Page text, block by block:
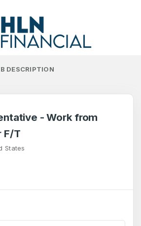
DESCRIPTION
- Work from
F/T
States